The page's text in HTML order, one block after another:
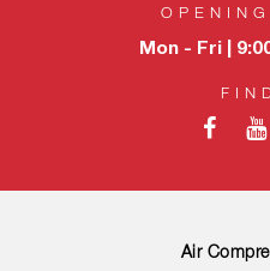
Mon - Fri |
Air